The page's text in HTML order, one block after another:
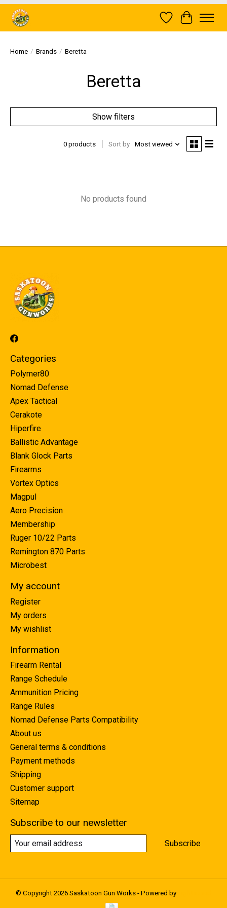
Wish List
Cart
Home / Brands / Beretta
Beretta
Show filters
0 products Sort by Most viewed
No products found
Categories
Polymer80
Nomad Defense
Apex Tactical
Cerakote
Hiperfire
Ballistic Advantage
Blank Glock Parts
Firearms
Vortex Optics
Magpul
Aero Precision
Membership
Ruger 10/22 Parts
Remington 870 Parts
Microbest
My account
Register
My orders
My wishlist
Information
Firearm Rental
Range Schedule
Ammunition Pricing
Range Rules
Nomad Defense Parts Compatibility
About us
General terms & conditions
Payment methods
Shipping
Customer support
Sitemap
Subscribe to our newsletter
Subscribe
© Copyright 2026 Saskatoon Gun Works - Powered by